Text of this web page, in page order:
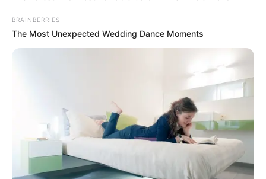
BRAINBERRIES
The Most Unexpected Wedding Dance Moments